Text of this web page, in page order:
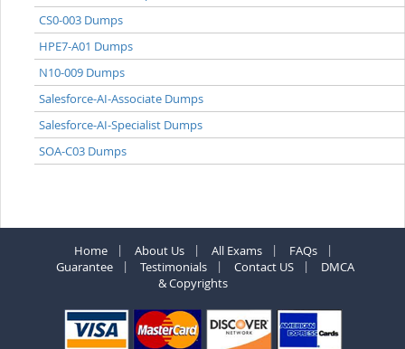
CS0-003 Dumps
HPE7-A01 Dumps
N10-009 Dumps
Salesforce-AI-Associate Dumps
Salesforce-AI-Specialist Dumps
SOA-C03 Dumps
Home About Us All Exams
FAQs
Guarantee
Testimonials Contact US
DMCA
& Copyrights